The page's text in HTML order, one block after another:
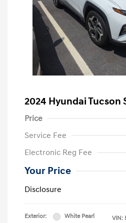
2024 Hyundai Tucson
Price
Service Fee
Electronic Reg Fee
Your Price
Disclosure
Exterior:
White Pearl
VIN: